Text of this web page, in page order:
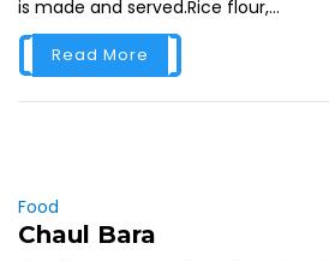
is made and served.Rice flour,...
Read More
Food
Chaul Bara